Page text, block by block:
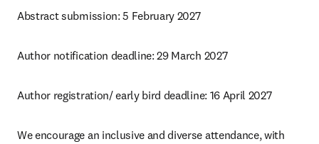
Abstract submission: 5 February 2027
Author notification deadline: 29 March 2027
Author registration/ early bird deadline: 16 April 2027
We encourage an inclusive and diverse attendance, with